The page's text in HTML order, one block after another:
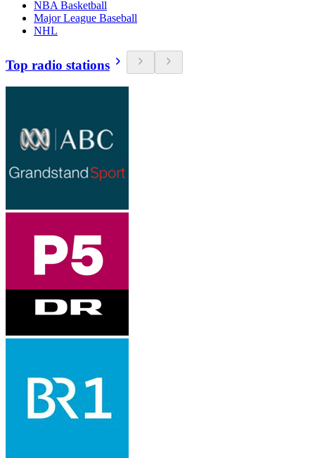
NBA Basketball
Major League Baseball
NHL
Top radio stations